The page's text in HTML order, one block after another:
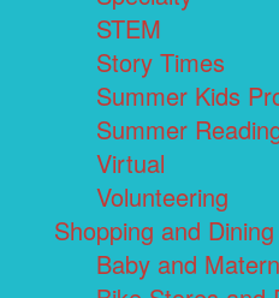
STEM
Story Times
Summer Kids
Summer
Virtual
Volunteering
Shopping and Dining
Baby and